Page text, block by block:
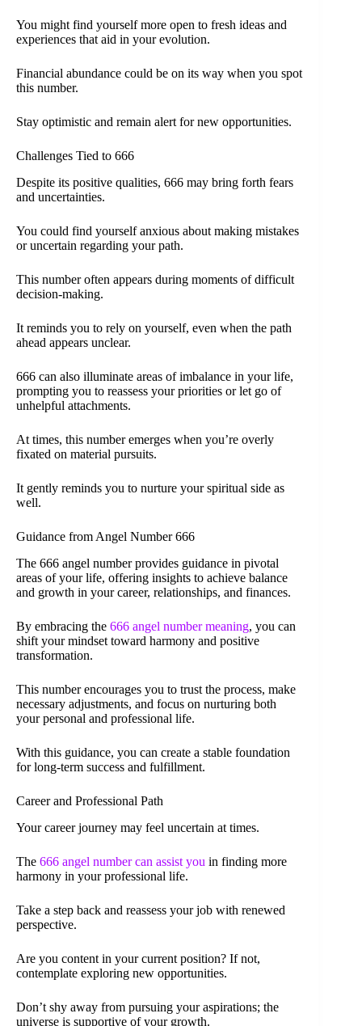
You might find yourself more open to fresh ideas and
experiences that aid in your evolution.
Financial abundance could be on its way when you spot
this number.
Stay optimistic and remain alert for new opportunities.
Challenges Tied to 666
Despite its positive qualities, 666 may bring forth fears
and uncertainties.
You could find yourself anxious about making mistakes
or uncertain regarding your path.
This number often appears during moments of difficult
decision-making.
It reminds you to rely on yourself, even when the path
ahead appears unclear.
666 can also illuminate areas of imbalance in your life,
prompting you to reassess your priorities or let go of
unhelpful attachments.
At times, this number emerges when you’re overly
fixated on material pursuits.
It gently reminds you to nurture your spiritual side as
well.
Guidance from Angel Number 666
The 666 angel number provides guidance in pivotal
areas of your life, offering insights to achieve balance
and growth in your career, relationships, and finances.
By embracing the 666 angel number meaning, you can
shift your mindset toward harmony and positive
transformation.
This number encourages you to trust the process, make
necessary adjustments, and focus on nurturing both
your personal and professional life.
With this guidance, you can create a stable foundation
for long-term success and fulfillment.
Career and Professional Path
Your career journey may feel uncertain at times.
The 666 angel number can assist you in finding more
harmony in your professional life.
Take a step back and reassess your job with renewed
perspective.
Are you content in your current position? If not,
contemplate exploring new opportunities.
Don’t shy away from pursuing your aspirations; the
universe is supportive of your growth.